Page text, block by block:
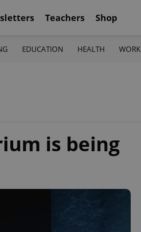
Teachers Shop
EDUCATION HEALTH WORK
is being